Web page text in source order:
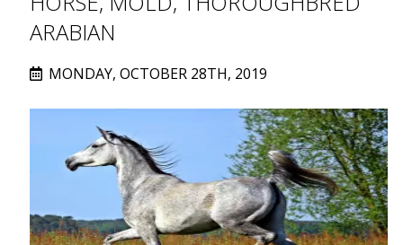
ARABIAN
MONDAY, OCTOBER 28TH, 2019